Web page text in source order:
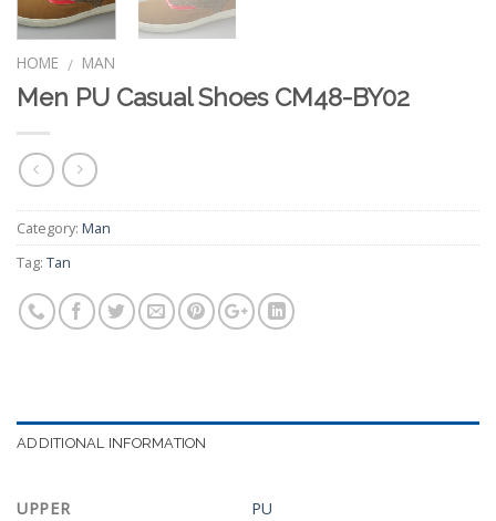
HOME / MAN
Men PU Casual Shoes CM48-BY02
Category: Man
Tag: Tan
ADDITIONAL INFORMATION
UPPER PU